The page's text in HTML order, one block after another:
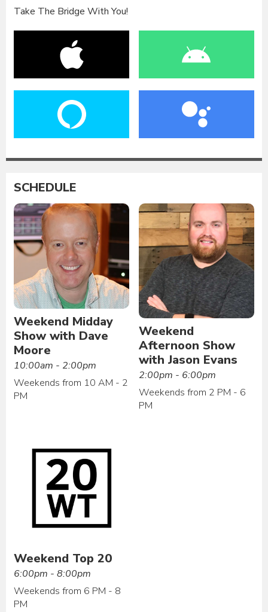
Take The Bridge With You!
SCHEDULE
Weekend Midday
Show with Dave
Moore
10:00am - 2:00pm
Weekends from 10 AM - 2
PM
Weekend
Afternoon Show
with Jason Evans
2:00pm - 6:00pm
Weekends from 2 PM - 6
PM
Weekend Top 20
6:00pm - 8:00pm
Weekends from 6 PM - 8
PM